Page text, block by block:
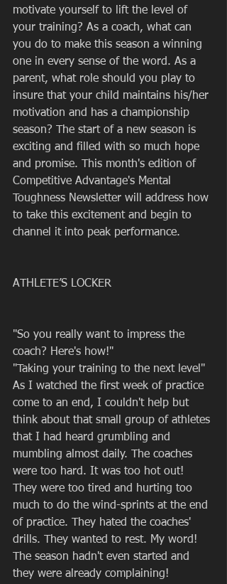
motivate yourself to lift the level of
your training? As a coach, what can
you do to make this season a winning
one in every sense of the word. As a
parent, what role should you play to
insure that your child maintains his/her
motivation and has a championship
season? The start of a new season is
exciting and filled with so much hope
and promise. This month's edition of
Competitive Advantage's Mental
Toughness Newsletter will address how
to take this excitement and begin to
channel it into peak performance.
ATHLETE’S LOCKER
"So you really want to impress the
coach? Here's how!"
"Taking your training to the next level"
As I watched the first week of practice
come to an end, I couldn't help but
think about that small group of athletes
that I had heard grumbling and
mumbling almost daily. The coaches
were too hard. It was too hot out!
They were too tired and hurting too
much to do the wind-sprints at the end
of practice. They hated the coaches'
drills. They wanted to rest. My word!
The season hadn't even started and
they were already complaining!